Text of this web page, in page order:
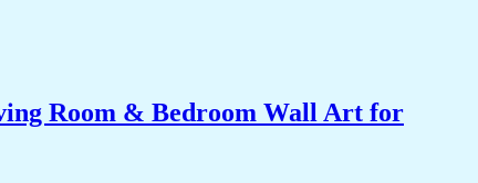
Room & Bedroom Wall Art for